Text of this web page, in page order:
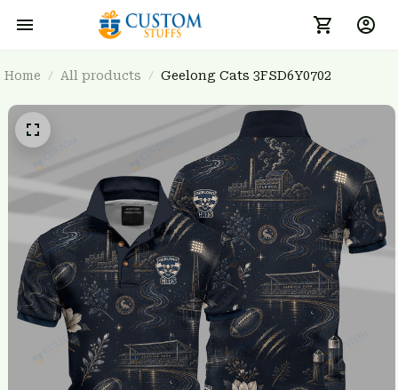
Home All products Geelong Cats 3FSD6Y0702